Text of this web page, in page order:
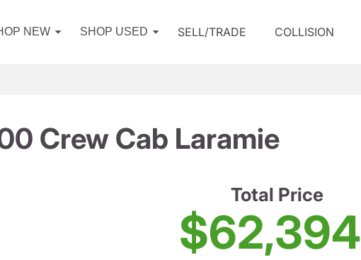
NEW SHOP USED SELL/TRADE COLLISION
Crew Cab Laramie
Total Price
$62,394